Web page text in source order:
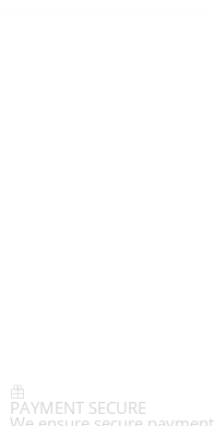
PAYMENT SECURE